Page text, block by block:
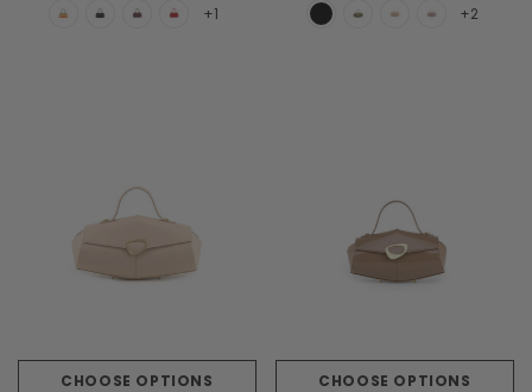
+1 +2
CHOOSE OPTIONS CHOOSE OPTIONS